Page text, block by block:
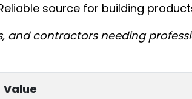
source for building
and contractors needing
Value